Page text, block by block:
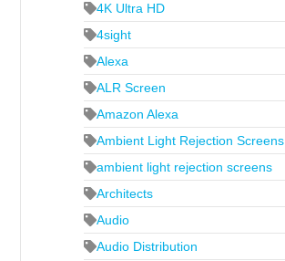
4K Ultra HD
4sight
Alexa
ALR Screen
Amazon Alexa
Ambient Light Rejection Screens
ambient light rejection screens
Architects
Audio
Audio Distribution